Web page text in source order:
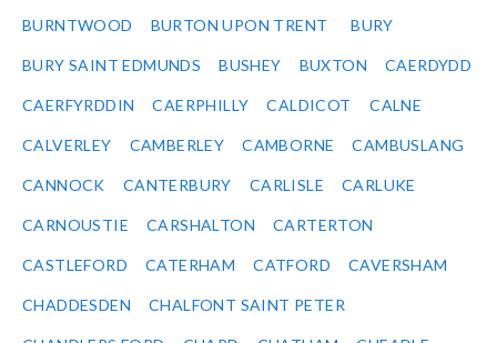
BURNTWOOD BURTON UPON TRENT BURY
BURY SAINT EDMUNDS BUSHEY BUXTON CAERDYDD
CAERFYRDDIN CAERPHILLY CALDICOT CALNE
CALVERLEY CAMBERLEY CAMBORNE CAMBUSLANG
CANNOCK CANTERBURY CARLISLE CARLUKE
CARNOUSTIE CARSHALTON CARTERTON
CASTLEFORD CATERHAM CATFORD CAVERSHAM
CHADDESDEN CHALFONT SAINT PETER